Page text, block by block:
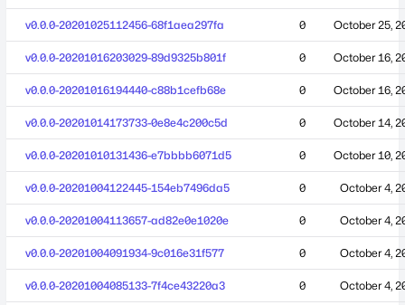
v0.0.0-20201025112456-68f1aea297fa 0 October 25,
v0.0.0-20201016203029-89d9325b801f 0 October 16,
v0.0.0-20201016194440-c88b1cefb68e 0 October 16,
v0.0.0-20201014173733-0e8e4c200c5d 0 October 14,
v0.0.0-20201010131436-e7bbbb6071d5 0 October 10,
v0.0.0-20201004122445-154eb7496da5 0 October 4,
v0.0.0-20201004113657-ad82e0e1020e 0 October 4,
v0.0.0-20201004091934-9c016e31f577 0 October 4,
v0.0.0-20201004085133-7f4ce43220a3 0 October 4,